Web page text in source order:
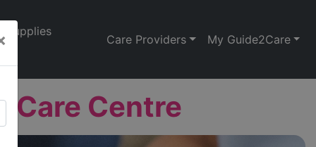
Supplies
Care Providers My Guide2Care
Care Centre